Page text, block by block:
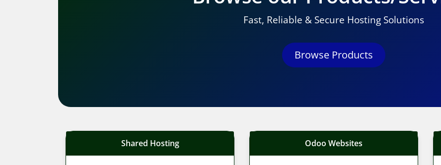
Fast, Reliable & Secure Hosting Solutions
Browse Products
Shared Hosting Odoo Websites